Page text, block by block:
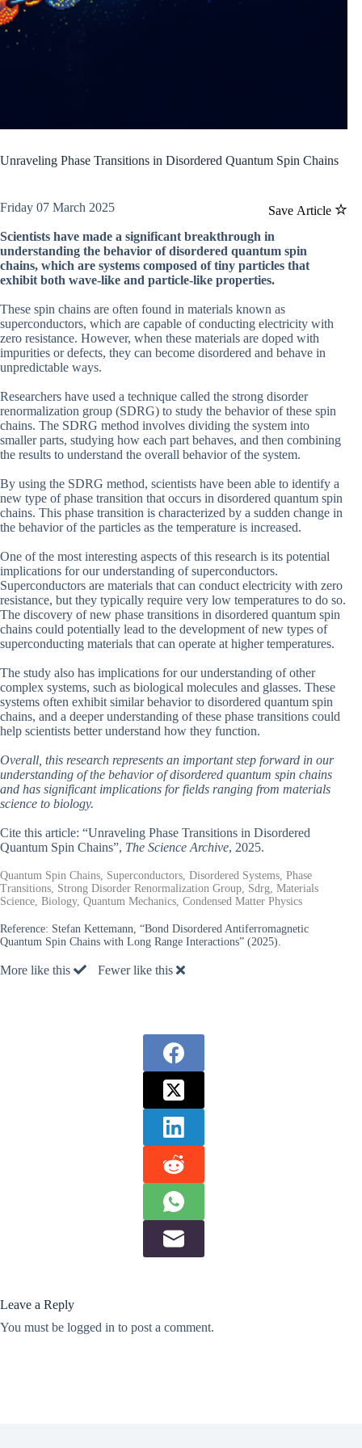
Unraveling Phase Transitions in Disordered Quantum Spin Chains
Save Article
Friday 07 March 2025
Scientists have made a significant breakthrough in
understanding the behavior of disordered quantum spin
chains, which are systems composed of tiny particles that
exhibit both wave-like and particle-like properties.
These spin chains are often found in materials known as
superconductors, which are capable of conducting electricity with
zero resistance. However, when these materials are doped with
impurities or defects, they can become disordered and behave in
unpredictable ways.
Researchers have used a technique called the strong disorder
renormalization group (SDRG) to study the behavior of these spin
chains. The SDRG method involves dividing the system into
smaller parts, studying how each part behaves, and then combining
the results to understand the overall behavior of the system.
By using the SDRG method, scientists have been able to identify a
new type of phase transition that occurs in disordered quantum spin
chains. This phase transition is characterized by a sudden change in
the behavior of the particles as the temperature is increased.
One of the most interesting aspects of this research is its potential
implications for our understanding of superconductors.
Superconductors are materials that can conduct electricity with zero
resistance, but they typically require very low temperatures to do so.
The discovery of new phase transitions in disordered quantum spin
chains could potentially lead to the development of new types of
superconducting materials that can operate at higher temperatures.
The study also has implications for our understanding of other
complex systems, such as biological molecules and glasses. These
systems often exhibit similar behavior to disordered quantum spin
chains, and a deeper understanding of these phase transitions could
help scientists better understand how they function.
Overall, this research represents an important step forward in our
understanding of the behavior of disordered quantum spin chains
and has significant implications for fields ranging from materials
science to biology.
Cite this article: “Unraveling Phase Transitions in Disordered
Quantum Spin Chains”, The Science Archive, 2025.
Quantum Spin Chains, Superconductors, Disordered Systems, Phase
Transitions, Strong Disorder Renormalization Group, Sdrg, Materials
Science, Biology, Quantum Mechanics, Condensed Matter Physics
Reference: Stefan Kettemann, “Bond Disordered Antiferromagnetic
Quantum Spin Chains with Long Range Interactions” (2025).
More like this Fewer like this
Leave a Reply
You must be logged in to post a comment.